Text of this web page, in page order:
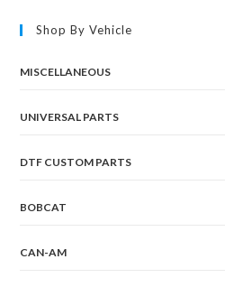
Shop By Vehicle
MISCELLANEOUS
UNIVERSAL PARTS
DTF CUSTOM PARTS
BOBCAT
CAN-AM